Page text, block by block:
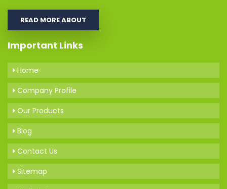
READ MORE ABOUT
Important Links
Home
Company Profile
Our Products
Blog
Contact Us
Sitemap